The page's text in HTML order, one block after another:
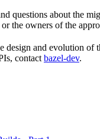
questions about the
or the owners of the
design and evolution of
contact bazel-dev.